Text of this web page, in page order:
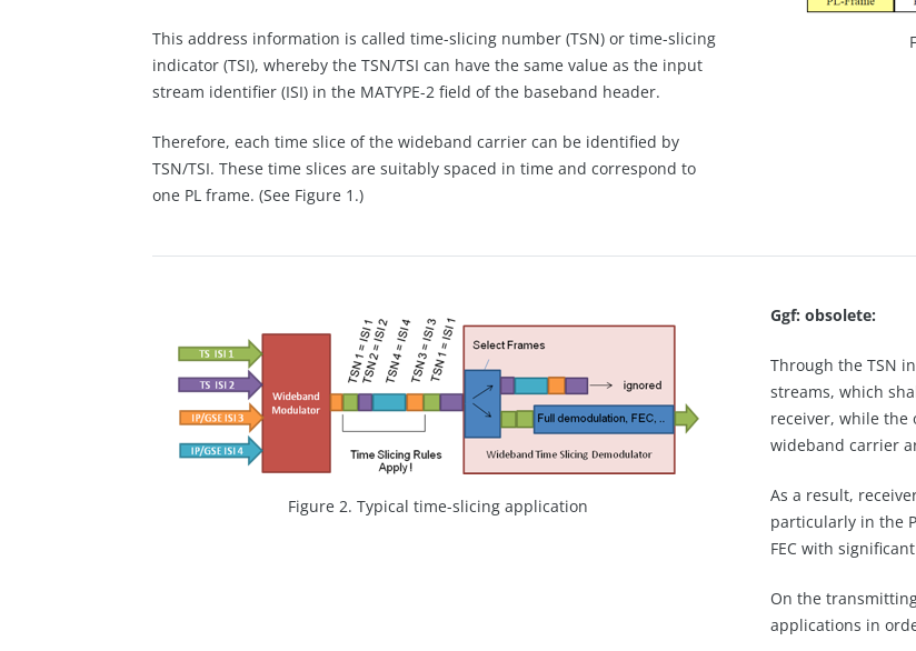
This address information is called time-slicing number (TSN) or time-slicing
indicator (TSI), whereby the TSN/TSI can have the same value as the input
stream identifier (ISI) in the MATYPE-2 field of the baseband header.
Therefore, each time slice of the wideband carrier can be identified by
TSN/TSI. These time slices are suitably spaced in time and correspond to
one PL frame. (See Figure 1.)
Figure 2. Typical time-slicing application
Ggf: obsolete:
Through the TSN
streams, which
receiver, while
wideband carrier
As a result,
particularly in the
FEC with
On the
applications in